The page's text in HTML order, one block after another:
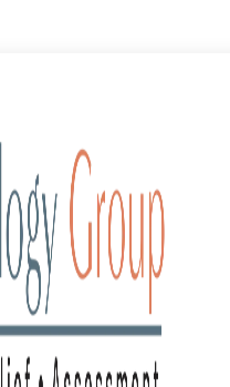
a Non-Anxious Life